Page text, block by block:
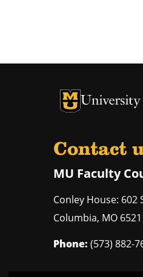
University of
University of
Contact
MU Faculty
Conley House: 602
Columbia, MO
Phone: (573) 882-